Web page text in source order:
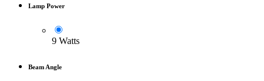
Lamp Power
9 Watts
Beam Angle